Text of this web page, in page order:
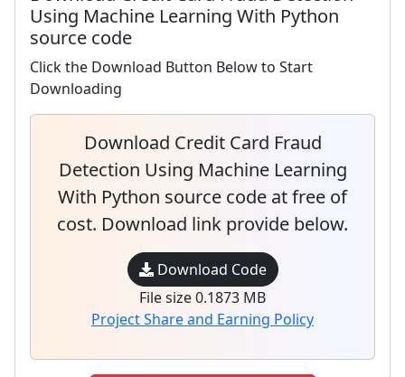
Using Machine Learning With Python
source code
Click the Download Button Below to Start
Downloading
Download Credit Card Fraud
Detection Using Machine Learning
With Python source code at free of
cost. Download link provide below.
Download Code
File size 0.1873 MB
Project Share and Earning Policy